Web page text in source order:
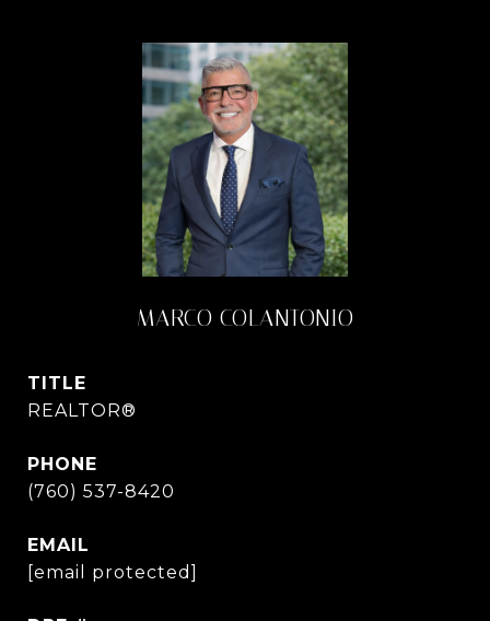
MARCO COLANTONIO
TITLE
REALTOR®
PHONE
(760) 537-8420
EMAIL
[email protected]